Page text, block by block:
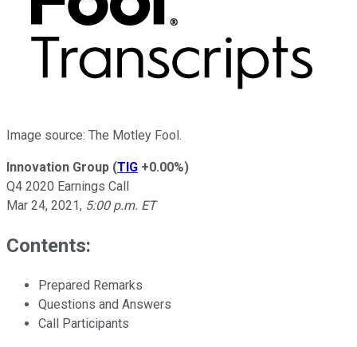
Image source: The Motley Fool.
Innovation Group (TIG +0.00%)
Q4 2020 Earnings Call
Mar 24, 2021, 5:00 p.m. ET
Contents:
Prepared Remarks
Questions and Answers
Call Participants